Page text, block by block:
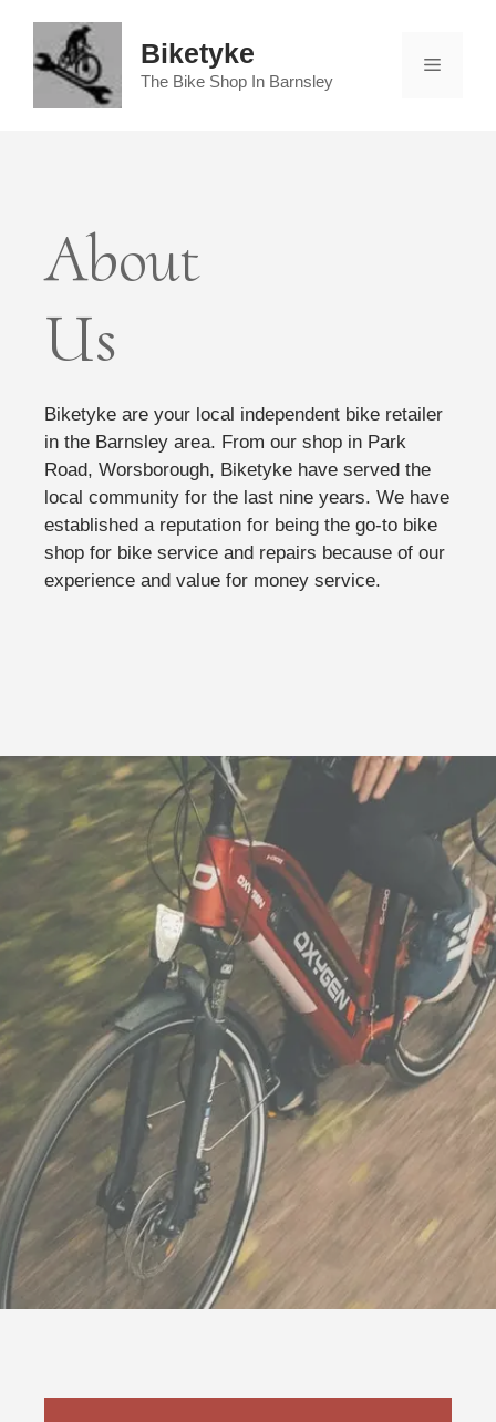
content
Biketyke
The Bike Shop In Barnsley
Menu
About
Us
Biketyke are your local independent bike retailer
in the Barnsley area. From our shop in Park
Road, Worsborough, Biketyke have served the
local community for the last nine years. We have
established a reputation for being the go-to bike
shop for bike service and repairs because of our
experience and value for money service.